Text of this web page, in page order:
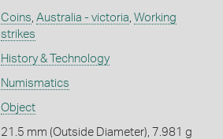
Coins Australia - victoria Working
strikes
History & Technology
Numismatics
Object
21.5 mm (Outside Diameter), 7.981 g